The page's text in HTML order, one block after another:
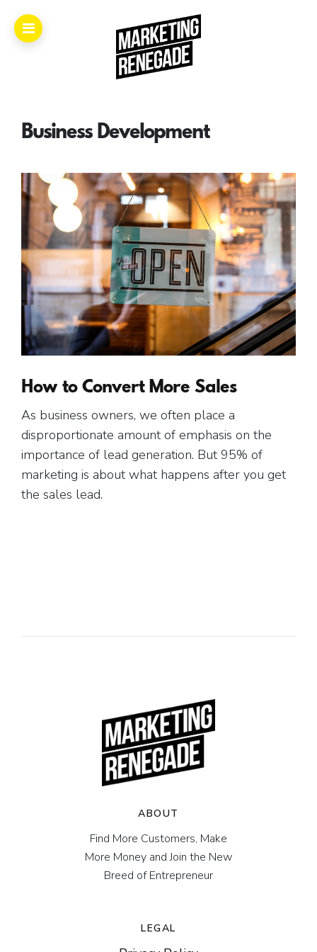
Book.
Videos.
Masters.
Articles.
Free Gift.
Business Development
How to Convert More Sales
As business owners, we often place a
disproportionate amount of emphasis on the
importance of lead generation. But 95% of
marketing is about what happens after you get
the sales lead.
ABOUT
Find More Customers, Make
More Money and Join the New
Breed of Entrepreneur
LEGAL